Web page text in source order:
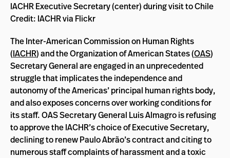
IACHR Executive Secretary (center) during visit to Chile
Credit: IACHR via Flickr
The Inter-American Commission on Human Rights
(IACHR) and the Organization of American States (OAS)
Secretary General are engaged in an unprecedented
struggle that implicates the independence and
autonomy of the Americas’ principal human rights body,
and also exposes concerns over working conditions for
its staff. OAS Secretary General Luis Almagro is refusing
to approve the IACHR’s choice of Executive Secretary,
declining to renewPaulo Abrão’s contract and citing to
numerous staff complaints of harassment and a toxic